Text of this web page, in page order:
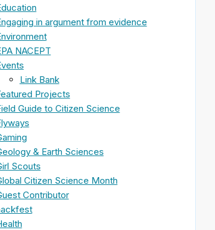
in argument from evidence
NACEPT
Link Bank
Projects
Guide to Citizen Science
& Earth Sciences
Scouts
Citizen Science Month
Contributor